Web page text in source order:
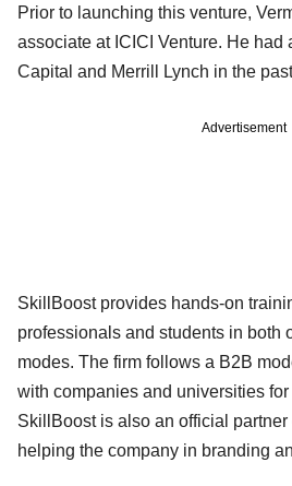
Prior to launching this venture,
associate at ICICI Venture. He had
Capital and Merrill Lynch in the
Advertisement
SkillBoost provides hands-on
professionals and students in both
modes. The firm follows a B2B
with companies and universities
SkillBoost is also an official
helping the company in branding